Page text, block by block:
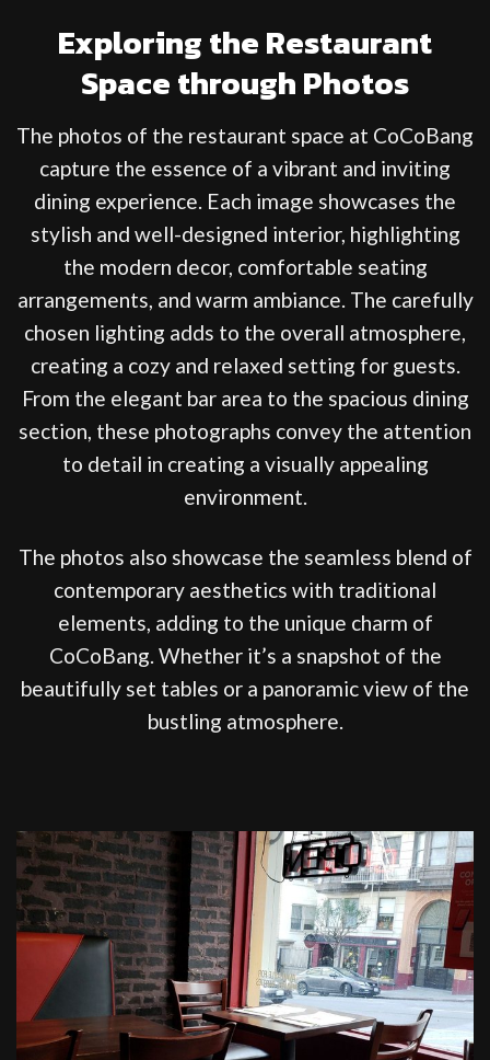
Exploring the Restaurant
Space through Photos
The photos of the restaurant space at CoCoBang
capture the essence of a vibrant and inviting
dining experience. Each image showcases the
stylish and well-designed interior, highlighting
the modern decor, comfortable seating
arrangements, and warm ambiance. The carefully
chosen lighting adds to the overall atmosphere,
creating a cozy and relaxed setting for guests.
From the elegant bar area to the spacious dining
section, these photographs convey the attention
to detail in creating a visually appealing
environment.
The photos also showcase the seamless blend of
contemporary aesthetics with traditional
elements, adding to the unique charm of
CoCoBang. Whether it’s a snapshot of the
beautifully set tables or a panoramic view of the
bustling atmosphere.